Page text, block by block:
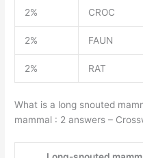
2% CROC
2% FAUN
2% RAT
What is a long snouted
mammal : 2 answers –